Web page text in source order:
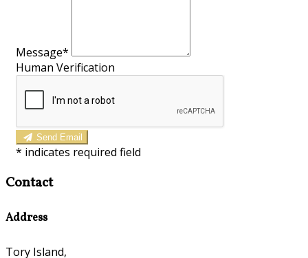
Message*
Human Verification
Send Email
* indicates required field
Contact
Address
Tory Island,